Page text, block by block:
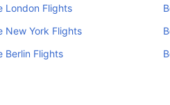
London Flights
New York Flights
Berlin Flights